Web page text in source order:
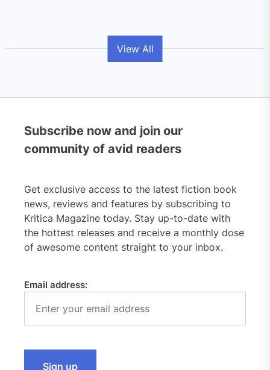
View All
Subscribe now and join our
community of avid readers
Get exclusive access to the latest fiction book
news, reviews and features by subscribing to
Kritica Magazine today. Stay up-to-date with
the hottest releases and receive a monthly dose
of awesome content straight to your inbox.
Email address: